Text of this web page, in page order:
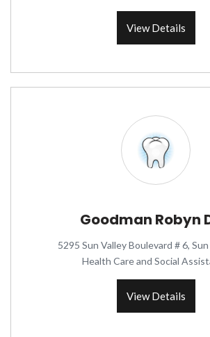
View Details
Goodman Robyn
5295 Sun Valley Boulevard # 6,
Health Care and Social
View Details